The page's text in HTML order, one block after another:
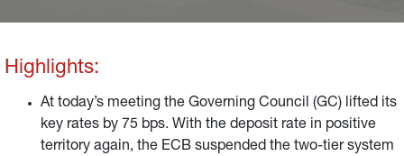
Highlights:
At today’s meeting the Governing Council (GC) lifted its
key rates by 75 bps. With the deposit rate in positive
territory again, the ECB suspended the two-tier system